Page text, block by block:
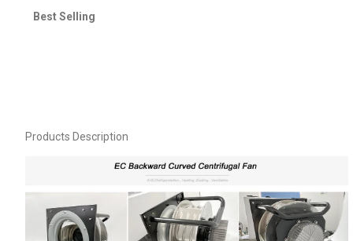
Best Selling
Products Description